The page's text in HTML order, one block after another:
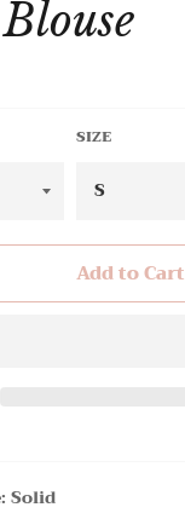
SIZE
Add to Cart
Solid